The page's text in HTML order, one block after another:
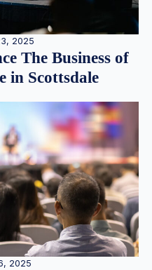
2025
The Business of
in Scottsdale
2025